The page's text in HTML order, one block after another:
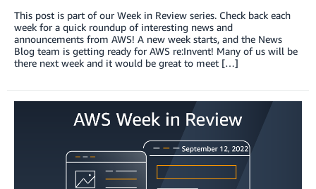
This post is part of our Week in Review series. Check back each
week for a quick roundup of interesting news and
announcements from AWS! A new week starts, and the News
Blog team is getting ready for AWS re:Invent! Many of us will be
there next week and it would be great to meet […]